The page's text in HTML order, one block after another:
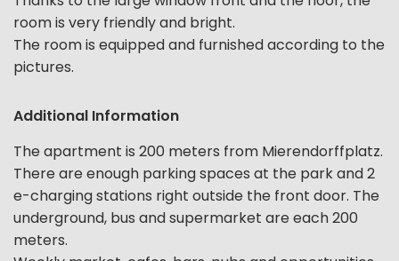
room is very friendly and bright.
The room is equipped and furnished according to the
pictures.
Additional Information
The apartment is 200 meters from Mierendorffplatz.
There are enough parking spaces at the park and 2
e-charging stations right outside the front door. The
underground, bus and supermarket are each 200
meters.